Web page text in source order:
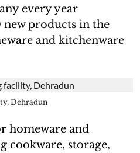
every year
products in the
and kitchenware
Dehradun
homeware and
cookware, storage,